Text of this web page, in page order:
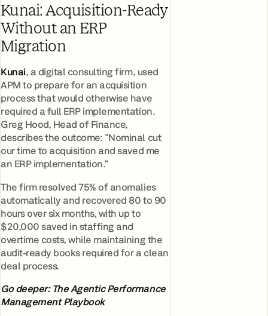
Kunai: Acquisition-Ready
Without an ERP
Migration
Kunai, a digital consulting firm, used
APM to prepare for an acquisition
process that would otherwise have
required a full ERP implementation.
Greg Hood, Head of Finance,
describes the outcome: "Nominal cut
our time to acquisition and saved me
an ERP implementation."
The firm resolved 75% of anomalies
automatically and recovered 80 to 90
hours over six months, with up to
$20,000 saved in staffing and
overtime costs, while maintaining the
audit-ready books required for a clean
deal process.
Go deeper: The Agentic Performance
Management Playbook